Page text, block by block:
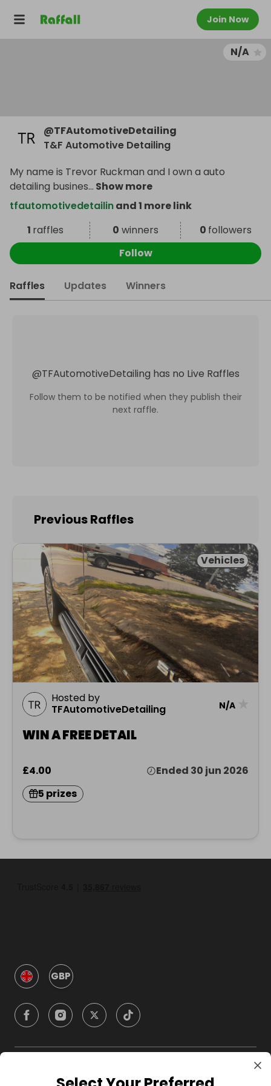
Join Now
N/A
@TFAutomotiveDetailing
T&F Automotive Detailing
My name is Trevor Ruckman and I own a auto
detailing busines... Show more
tfautomotivedetailinand 1 more link
1 raffles 0 winners 0 followers
Follow
Raffles Updates Winners
@TFAutomotiveDetailing has no Live Raffles
Follow them to be notified when they publish their
next raffle.
Previous Raffles
Vehicles
Hosted by
TFAutomotiveDetailing
N/A
WIN A FREE DETAIL
£4.00
Ended 30 jun 2026
5 prizes
GBP
Company